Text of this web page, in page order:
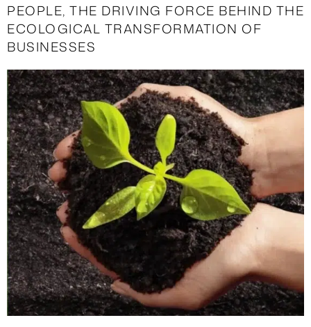
PEOPLE, THE DRIVING FORCE BEHIND THE
ECOLOGICAL TRANSFORMATION OF
BUSINESSES